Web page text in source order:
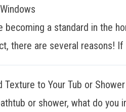
becoming a standard in the
there are several reasons! If
to Your Tub or Shower
or shower, what do you